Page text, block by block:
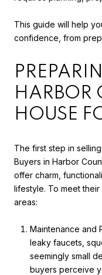
This guide will help
confidence, from
HARBOR
HOUSE
The first step in
Buyers in Harbor
offer charm,
lifestyle. To meet
areas:
Maintenance and
leaky faucets,
seemingly small
buyers perceive